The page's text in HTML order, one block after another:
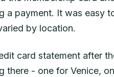
a payment. It was easy
by location.
card statement after
there - one for Venice,